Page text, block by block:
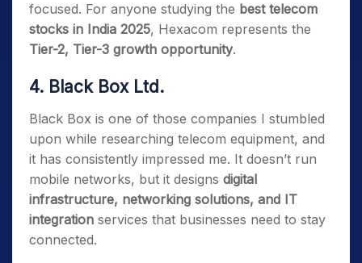
focused. For anyone studying the best telecom
stocks in India 2025, Hexacom represents the
Tier-2, Tier-3 growth opportunity.
4. Black Box Ltd.
Black Box is one of those companies I stumbled
upon while researching telecom equipment, and
it has consistently impressed me. It doesn’t run
mobile networks, but it designs digital
infrastructure, networking solutions, and IT
integration services that businesses need to stay
connected.